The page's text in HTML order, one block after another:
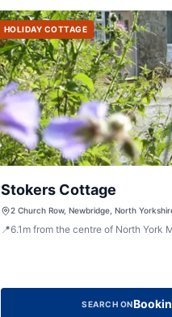
HOLIDAY COTTAGE
Stokers Cottage
2 Church Row, Newbridge, North
📍6.1 m from the centre of North York
SEARCH ON